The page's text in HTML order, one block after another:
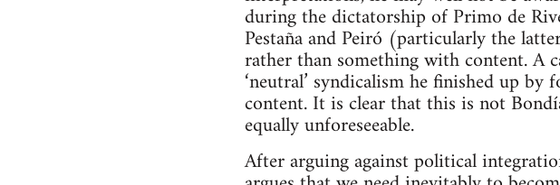
during the dictatorship of Primo de
Pestaña and Peiró (particularly the
rather than something with content. A
‘neutral’ syndicalism he finished up
content. It is clear that this is not
equally unforeseeable.
After arguing against political